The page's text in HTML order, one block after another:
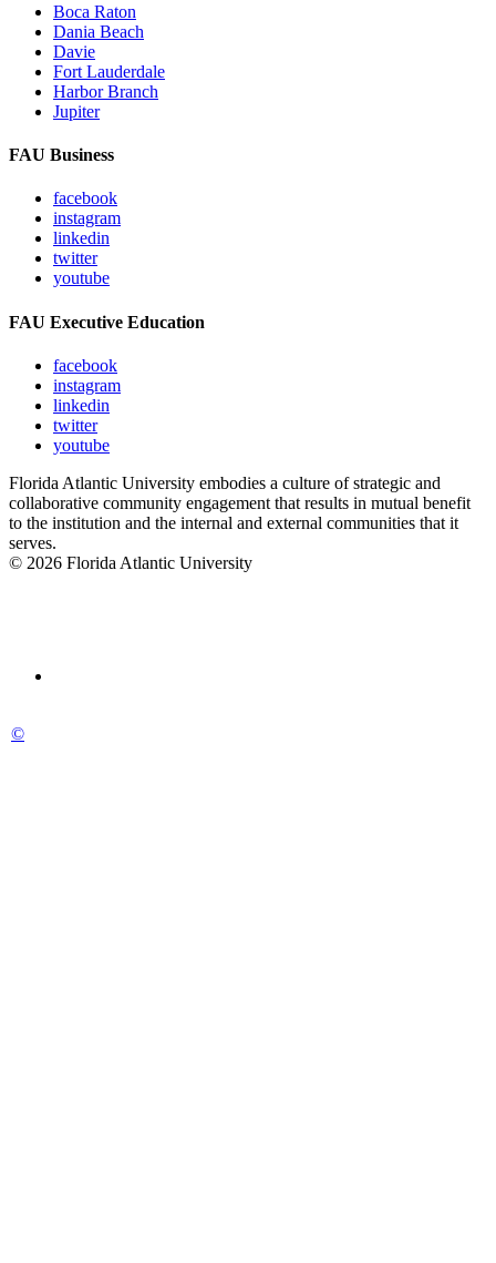
Boca Raton
Dania Beach
Davie
Fort Lauderdale
Harbor Branch
Jupiter
FAU Business
facebook
instagram
linkedin
twitter
youtube
FAU Executive Education
facebook
instagram
linkedin
twitter
youtube
Florida Atlantic University embodies a culture of strategic and
collaborative community engagement that results in mutual benefit
to the institution and the internal and external communities that it
serves.
© 2026 Florida Atlantic University
©